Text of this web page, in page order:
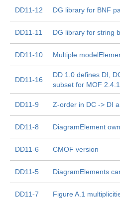
DD11-12 DG library for BNF
DD11-11 DG library for string
DD11-10 Multiple
DD11-16
DD 1.0 defines DI,
subset for MOF 2.4.1
DD11-9 Z-order in DC -> DI
DD11-8 DiagramElement
DD11-6 CMOF version
DD11-5 DiagramElements
DD11-7 Figure A.1